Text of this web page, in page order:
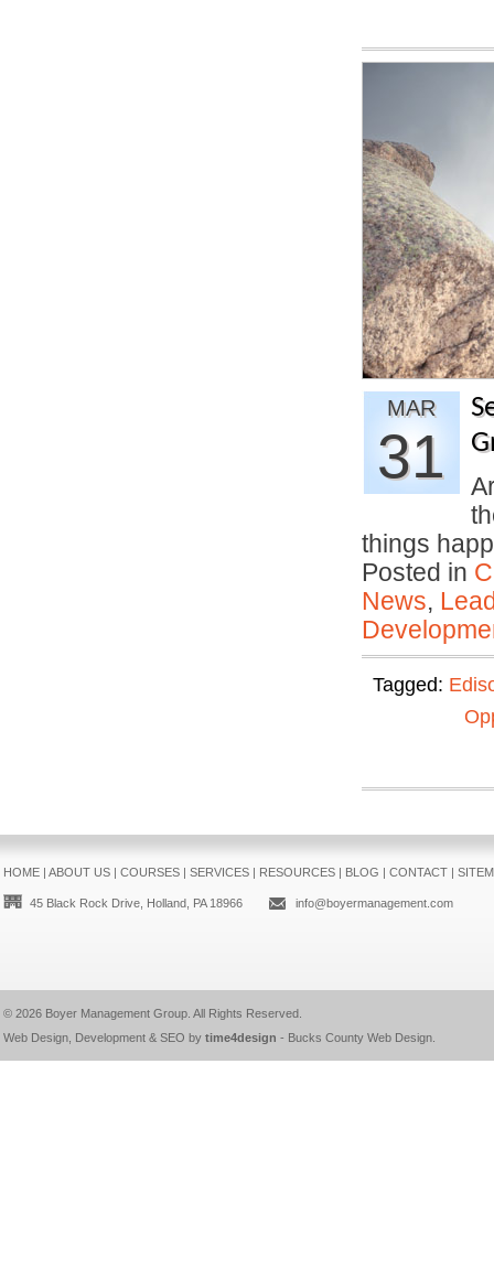
MAR
31
things
Posted in
News,
Tagged:
HOME| ABOUT US| COURSES| SERVICES| RESOURCES| BLOG | CONTACT|
45 Black Rock Drive, Holland, PA 18966 info@boyermanagement.com
© 2026 Boyer Management Group. All Rights Reserved.
Web Design, Development & SEO by time4design - Bucks County Web Design.